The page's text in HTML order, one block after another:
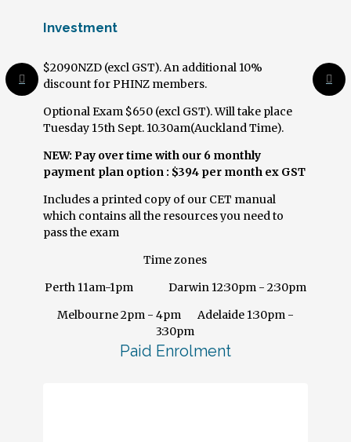
Investment
$2090NZD (excl GST). An additional 10%
discount for PHINZ members.
Optional Exam $650 (excl GST). Will take place
Tuesday 15th Sept. 10.30am(Auckland Time).
NEW: Pay over time with our 6 monthly
payment plan option : $394 per month ex GST
Includes a printed copy of our CET manual
which contains all the resources you need to
pass the exam
Time zones
Perth 11am-1pm Darwin 12:30pm - 2:30pm
Melbourne 2pm - 4pm Adelaide 1:30pm -
3:30pm
Paid Enrolment